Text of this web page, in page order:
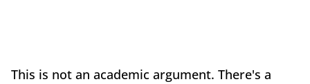
This is not an academic argument. There's a